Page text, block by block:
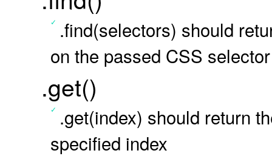
.find(selectors) should
on the passed CSS selector
.get()
.get(index) should return
specified index